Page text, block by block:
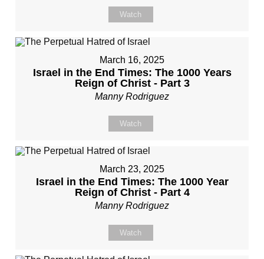
Watch
March 16, 2025
Israel in the End Times: The 1000 Years
Reign of Christ - Part 3
Manny Rodriguez
Watch
March 23, 2025
Israel in the End Times: The 1000 Year
Reign of Christ - Part 4
Manny Rodriguez
Watch